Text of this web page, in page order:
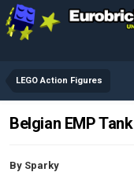
LEGO Action Figures
Belgian EMP Tank
By Sparky